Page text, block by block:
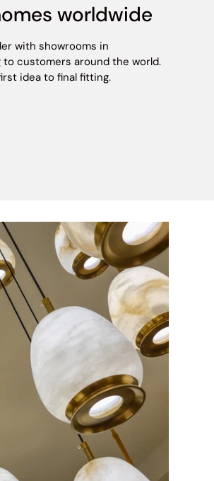
worldwide
with showrooms in
to customers around the world.
idea to final fitting.